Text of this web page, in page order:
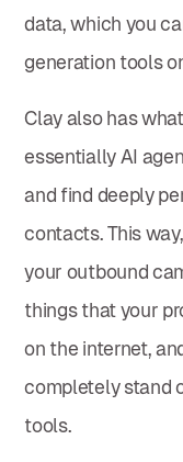
data, which you
generation tools
Clay also has
essentially AI
and find deeply
contacts. This
your outbound
things that your
on the internet,
completely stand
tools.